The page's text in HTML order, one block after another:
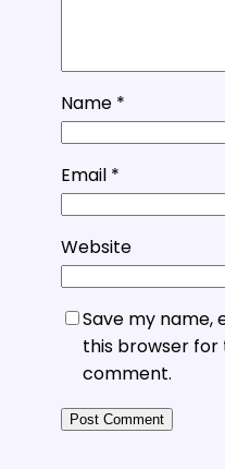
Name *
Email *
Website
Save my name,
this browser
comment.